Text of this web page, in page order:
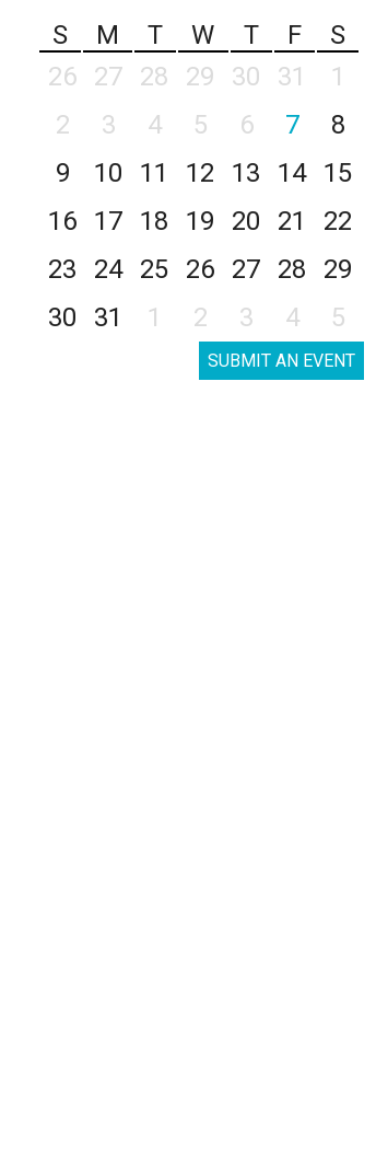
S
M T W T F
S
26
27 28 29 30 31
1
2
3 4 5 6 7
8
9
10 11 12 13 14
15
16
17 18 19 20 21
22
23
24 25 26 27 28
29
30
31 1 2 3 4 5
SUBMIT AN EVENT